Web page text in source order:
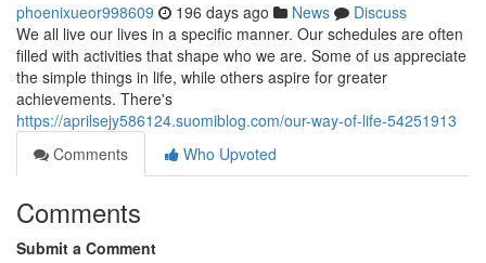
phoenixueor998609 196 days ago News
Discuss
We all live our lives in a specific manner. Our schedules are often
filled with activities that shape who we are. Some of us appreciate
the simple things in life, while others aspire for greater
achievements. There's
https://aprilsejy586124.suomiblog.com/our-way-of-life-54251913
Comments
Who Upvoted
Comments
Submit a Comment